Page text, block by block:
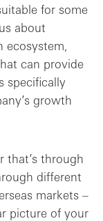
for some
about
can provide
specifically
growth
that’s through
different
markets –
picture of your